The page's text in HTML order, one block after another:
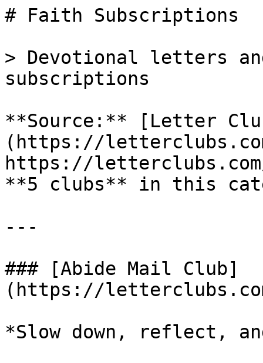
# Faith Subscriptions
> Devotional letters
subscriptions
**Source:** [Letter
(https://
https://
**5 clubs** in this
---
### [Abide Mail Club]
(https://
*Slow down, reflect,